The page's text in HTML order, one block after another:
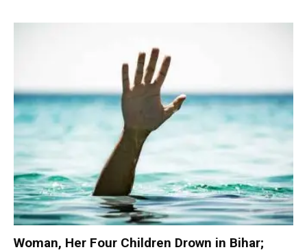
Woman, Her Four Children Drown in Bihar;